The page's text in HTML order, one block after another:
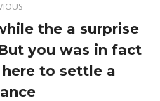
Previous
post:
the a surprise
you was in fact
to settle a